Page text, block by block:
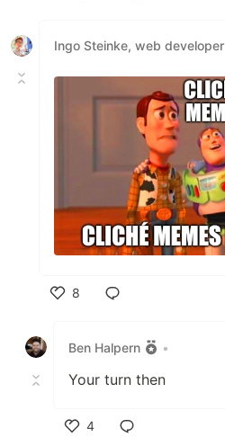
Ingo Steinke, web developer
8
Ben Halpern
•
Your turn then
4